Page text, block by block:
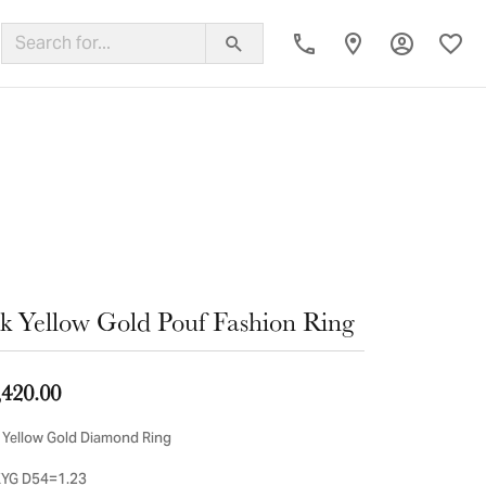
Toggle My
Yellow Gold Pouf Fashion Ring
Gold Diamond Ring